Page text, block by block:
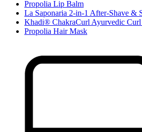
Propolia Lip Balm
La Saponaria 2-in-1 After-Shave &
Khadi® ChakraCurl Ayurvedic
Propolia Hair Mask